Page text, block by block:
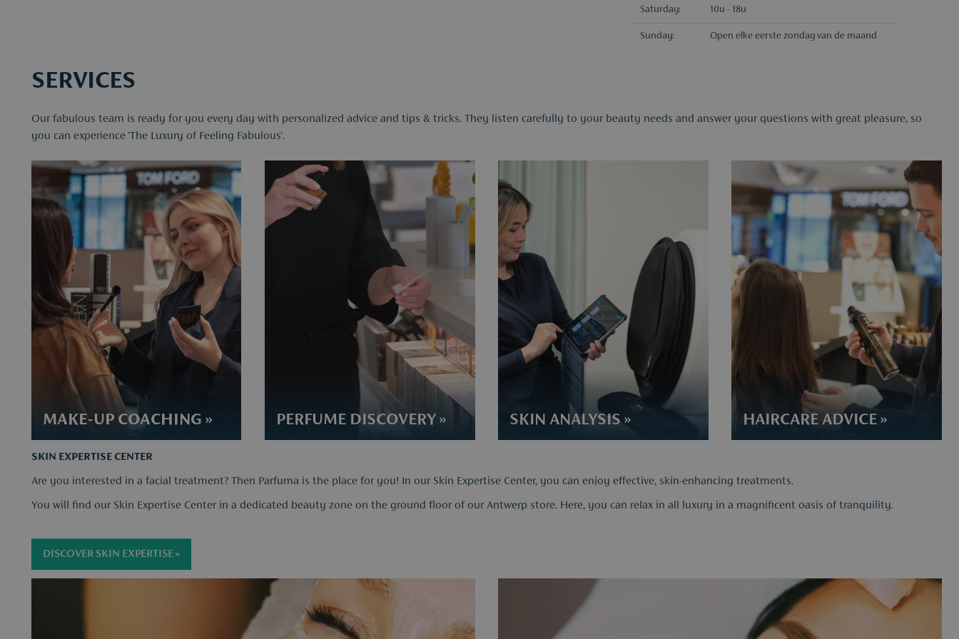
Saturday: 10u - 18u
Sunday: Open elke eerste zondag van de maand
SERVICES
Our fabulous team is ready for you every day with personalized advice and tips & tricks. They listen carefully to your beauty needs and answer your questions with great pleasure, so
you can experience 'The Luxury of Feeling Fabulous'.
​MAKE-UP COACHING » PERFUME DISCOVERY​ » SKIN ANALYSIS​ » HAIRCARE ADVICE​ »
SKIN EXPERTISE CENTER
Are you interested in a facial treatment? Then Parfuma is the place for you! In our Skin Expertise Center, you can enjoy effective, skin-enhancing treatments.
You will find our Skin Expertise Center in a dedicated beauty zone on the ground floor of our Antwerp store. Here, you can relax in all luxury in a magnificent oasis of tranquility.
DISCOVER SKIN EXPERTISE »